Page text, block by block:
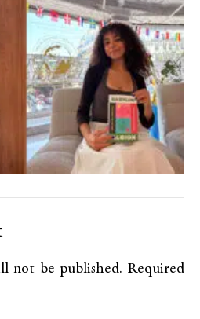
not be published. Required